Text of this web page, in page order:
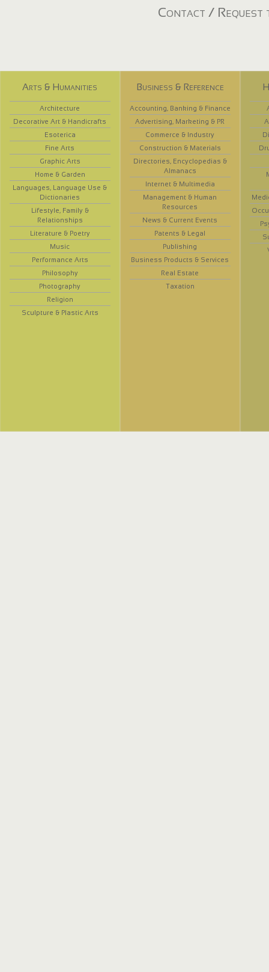
Contact / Request
Arts & Humanities
Architecture
Decorative Art & Handicrafts
Esoterica
Fine Arts
Graphic Arts
Home & Garden
Languages, Language Use &
Dictionaries
Lifestyle, Family &
Relationships
Literature & Poetry
Music
Performance Arts
Philosophy
Photography
Religion
Sculpture & Plastic Arts
Business & Reference
Accounting, Banking & Finance
Advertising, Marketing & PR
Commerce & Industry
Construction & Materials
Directories, Encyclopedias &
Almanacs
Internet & Multimedia
Management & Human
Resources
News & Current Events
Patents & Legal
Publishing
Business Products & Services
Real Estate
Taxation